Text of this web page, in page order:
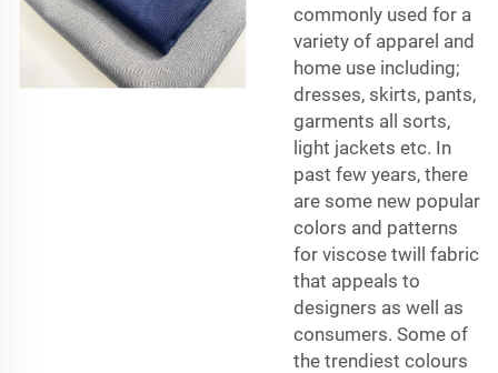
commonly used for a
variety of apparel and
home use including;
dresses, skirts, pants,
garments all sorts,
light jackets etc. In
past few years, there
are some new popular
colors and patterns
for viscose twill fabric
that appeals to
designers as well as
consumers. Some of
the trendiest colours